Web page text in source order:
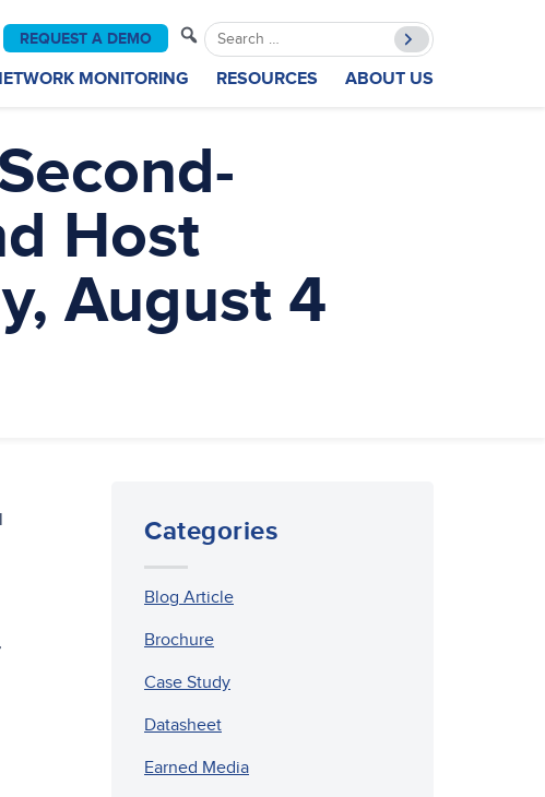
REQUEST A DEMO
Search
for:
MONITORING RESOURCES ABOUT US
Host
August 4
Categories
Blog Article
Brochure
Case Study
Datasheet
Earned Media